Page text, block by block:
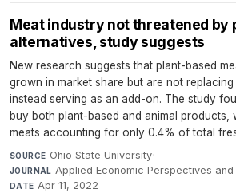
Meat industry not threatened by
alternatives, study suggests
New research suggests that plant-based
grown in market share but are not
instead serving as an add-on. The study
buy both plant-based and animal products,
meats accounting for only 0.4% of total
SOURCE Ohio State University·
JOURNAL Applied Economic Perspectives and
DATE Apr 11, 2022